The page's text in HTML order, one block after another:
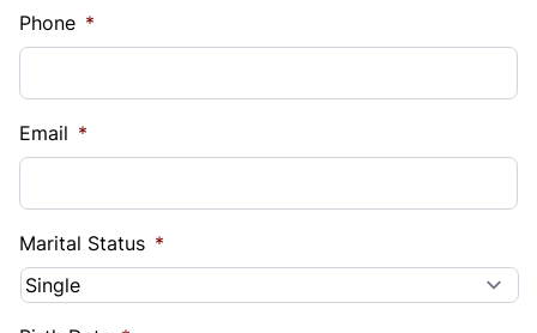
Phone *
Email *
Marital Status *